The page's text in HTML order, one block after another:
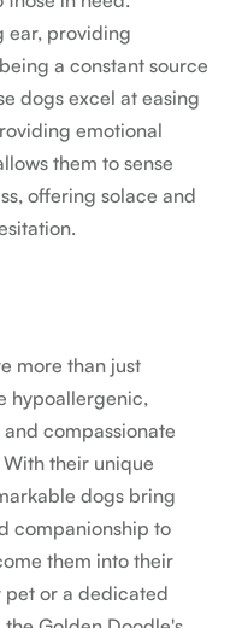
ear, providing
a constant source
dogs excel at easing
emotional
them to sense
offering solace and
more than just
hypoallergenic,
compassionate
their unique
dogs bring
companionship to
them into their
pet or a dedicated